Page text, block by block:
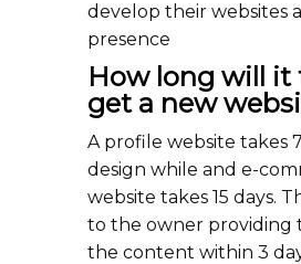
develop their websites
presence
How long will it
get a new
A profile website takes
design while and e-
website takes 15 days.
to the owner providing
the content within 3